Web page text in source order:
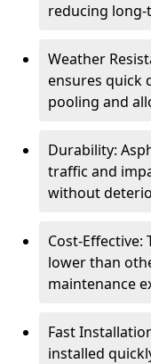
reducing
Weather
ensures quick
pooling and
Durability:
traffic and
without
Cost-
lower than
maintenance
Fast
installed